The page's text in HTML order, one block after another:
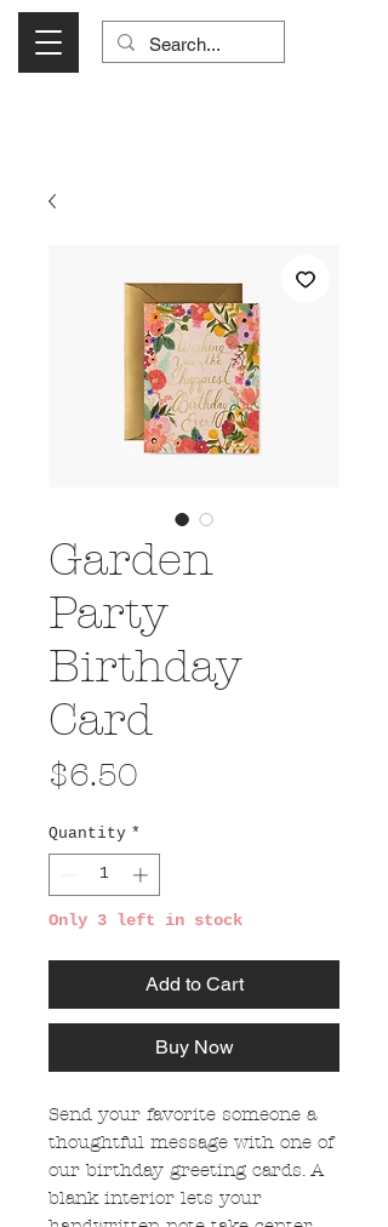
Garden
Party
Birthday
Card
$6.50
Quantity *
Only 3 left in stock
Add to Cart
Buy Now
Send your favorite someone a
thoughtful message with one of
our birthday greeting cards. A
blank interior lets your